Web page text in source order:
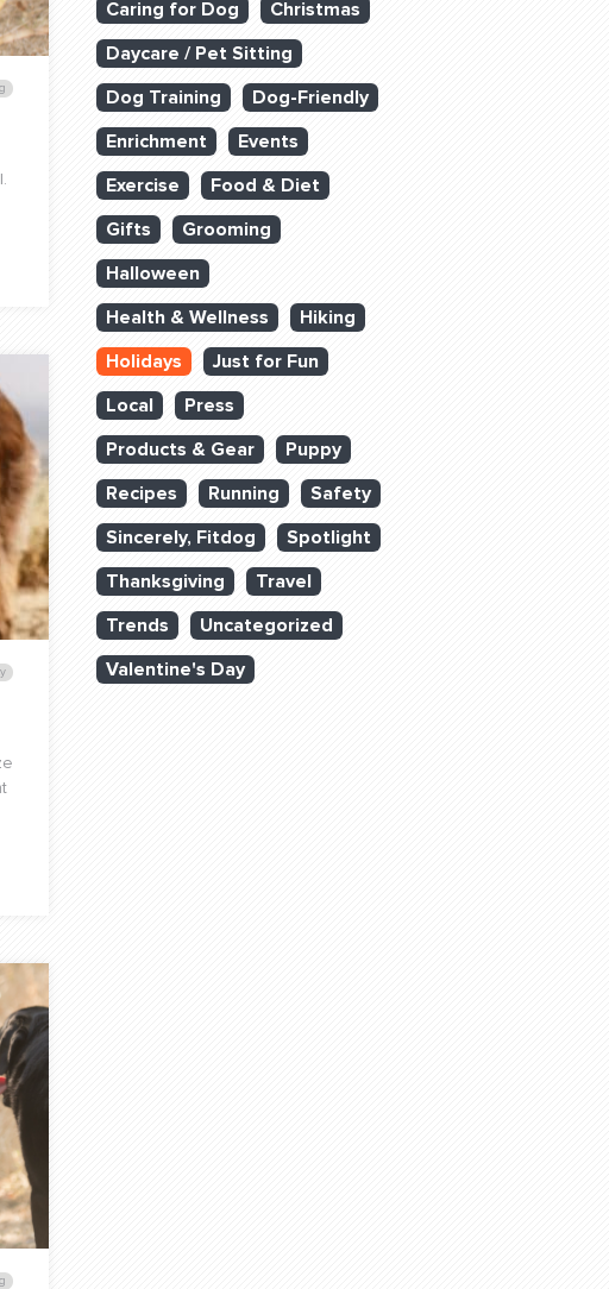
Caring for Dog
Christmas
Daycare / Pet Sitting
Dog Training
Dog-Friendly
Enrichment
Events
Exercise
Food & Diet
Gifts
Grooming
Halloween
Health & Wellness
Hiking
Holidays
Just for Fun
Local
Press
Products & Gear
Puppy
Recipes
Running
Safety
Sincerely, Fitdog
Spotlight
Thanksgiving
Travel
Trends
Uncategorized
Valentine's Day